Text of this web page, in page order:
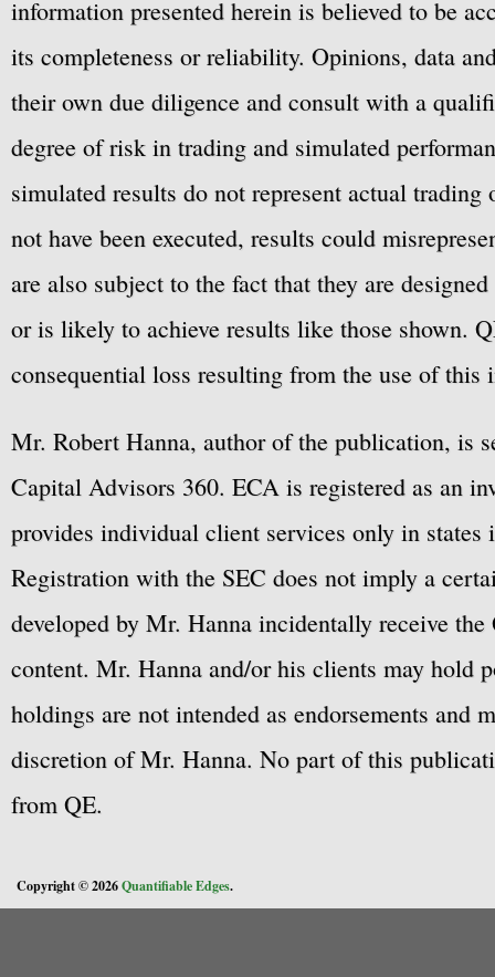
information presented herein is believed to be
its completeness or reliability. Opinions, data
their own due diligence and consult with a
degree of risk in trading and simulated
simulated results do not represent actual
not have been executed, results could
are also subject to the fact that they are
or is likely to achieve results like those shown.
consequential loss resulting from the use of this
Mr. Robert Hanna, author of the publication, is
Capital Advisors 360. ECA is registered as an
provides individual client services only in
Registration with the SEC does not imply a
developed by Mr. Hanna incidentally receive
content. Mr. Hanna and/or his clients may hold
holdings are not intended as endorsements
discretion of Mr. Hanna. No part of this
from QE.
Copyright © 2026Quantifiable Edges.